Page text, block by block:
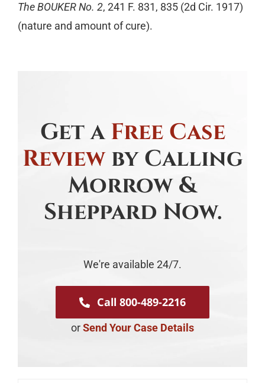
The BOUKER No. 2, 241 F. 831, 835 (2d Cir. 1917)
(nature and amount of cure).
Get aFree Case
Reviewby Calling
Morrow &
Sheppard Now.
We're available 24/7.
Call 800-489-2216
orSend Your Case Details